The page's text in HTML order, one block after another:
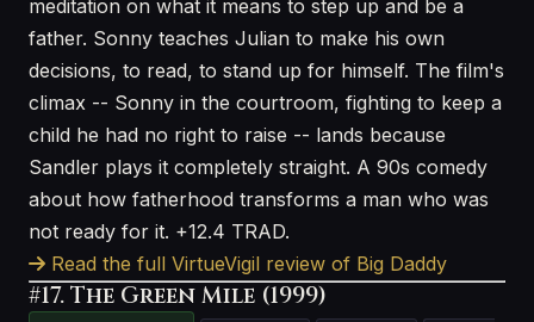
meditation on what it means to step up and be a
father. Sonny teaches Julian to make his own
decisions, to read, to stand up for himself. The film's
climax -- Sonny in the courtroom, fighting to keep a
child he had no right to raise -- lands because
Sandler plays it completely straight. A 90s comedy
about how fatherhood transforms a man who was
not ready for it. +12.4 TRAD.
Read the full VirtueVigil review of Big Daddy
#17. The Green Mile (1999)